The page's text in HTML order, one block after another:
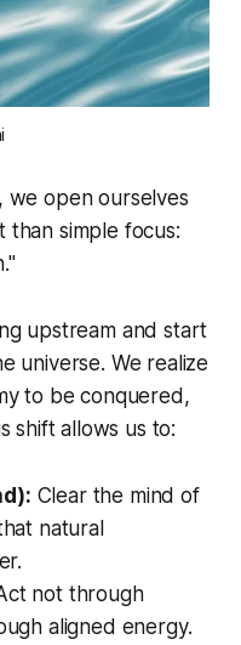
we open ourselves
simple focus:
upstream and start
universe. We realize
to be conquered,
shift allows us to:
Clear the mind of
natural
not through
aligned energy.